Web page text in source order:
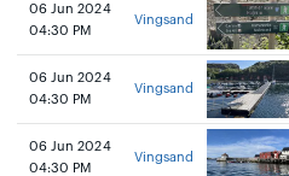
06 Jun 2024
04:30 PM
Vingsand
06 Jun 2024
04:30 PM
Vingsand
06 Jun 2024
04:30 PM
Vingsand